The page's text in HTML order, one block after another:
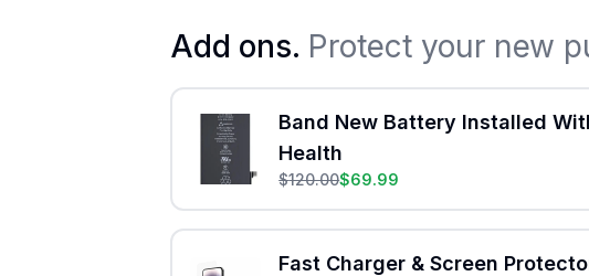
Add ons. Protect your new
Band New Battery Installed
Health
$120.00$69.99
Fast Charger & Screen